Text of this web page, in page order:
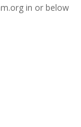
in or below